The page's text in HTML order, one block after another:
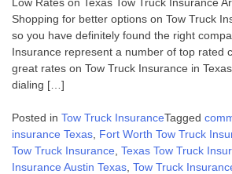
Shopping for better options on Tow Truck
so you have definitely found the right
Insurance represent a number of top rated
great rates on Tow Truck Insurance in
dialing […]
Posted in Tow Truck InsuranceTagged
insurance Texas Fort Worth Tow Truck
Tow Truck Insurance Texas Tow Truck
Insurance Austin Texas Tow Truck